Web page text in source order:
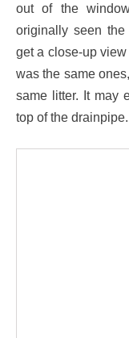
out of the
originally seen
get a close-up
was the same
same litter. It may
top of the drainpipe.